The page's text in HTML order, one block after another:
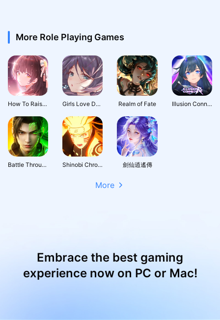
More Role Playing Games
How To Raise A Harem Girls Love Dance Realm of Fate Illusion Connect: Re
Battle Through the Heavens 3D: Fight Shinobi Chronicles 劍仙逍遙傳
More
Embrace the best gaming
experience now on PC or Mac!